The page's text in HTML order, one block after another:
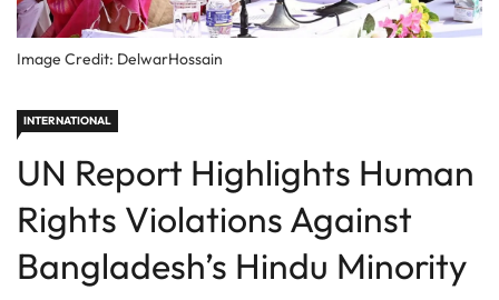
Image Credit: DelwarHossain
INTERNATIONAL
UN Report Highlights Human
Rights Violations Against
Bangladesh’s Hindu Minority